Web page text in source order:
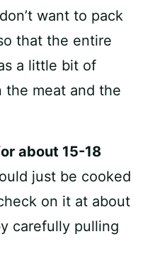
want to pack
that the entire
a little bit of
the meat and the
about 15-18
just be cooked
on it at about
carefully pulling